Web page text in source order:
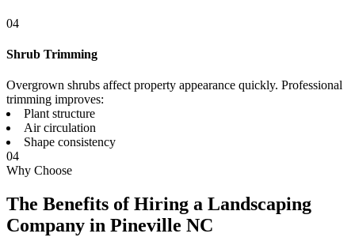
04
Shrub Trimming
Overgrown shrubs affect property appearance quickly. Professional
trimming improves:
Plant structure
Air circulation
Shape consistency
04
Why Choose
The Benefits of Hiring a Landscaping
Company in Pineville NC